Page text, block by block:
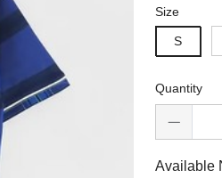
Size
S
Quantity
Available